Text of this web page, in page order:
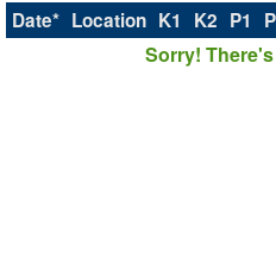
Date* Location K1 K2 P1
Sorry!